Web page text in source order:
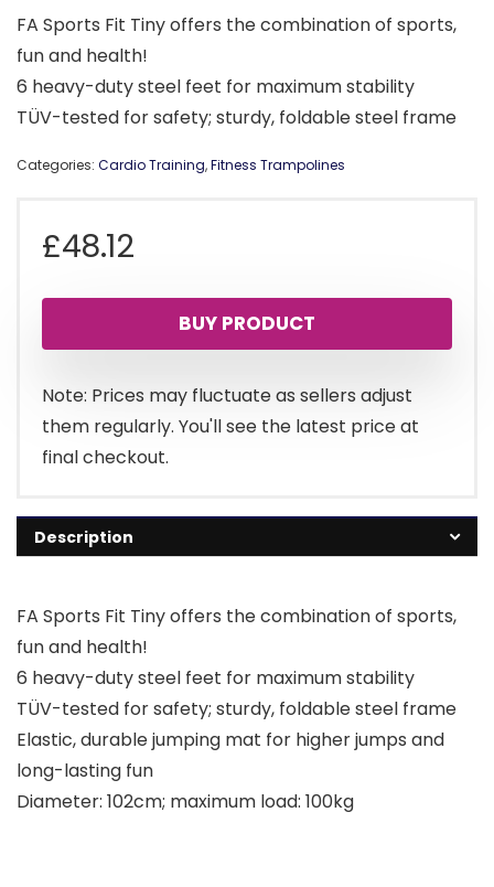
FA Sports Fit Tiny offers the combination of sports,
fun and health!
6 heavy-duty steel feet for maximum stability
TÜV-tested for safety; sturdy, foldable steel frame
Categories: Cardio Training,Fitness Trampolines
£48.12
BUY PRODUCT
Note: Prices may fluctuate as sellers adjust
them regularly. You'll see the latest price at
final checkout.
Description
FA Sports Fit Tiny offers the combination of sports,
fun and health!
6 heavy-duty steel feet for maximum stability
TÜV-tested for safety; sturdy, foldable steel frame
Elastic, durable jumping mat for higher jumps and
long-lasting fun
Diameter: 102cm; maximum load: 100kg